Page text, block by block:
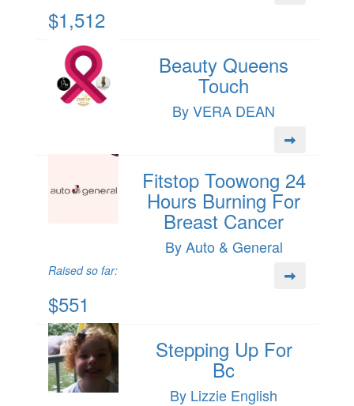
$1,512
Beauty Queens
Touch
By VERA DEAN
Fitstop Toowong 24
Hours Burning For
Breast Cancer
By Auto & General
Raised so far:
$551
Stepping Up For
Bc
By Lizzie English